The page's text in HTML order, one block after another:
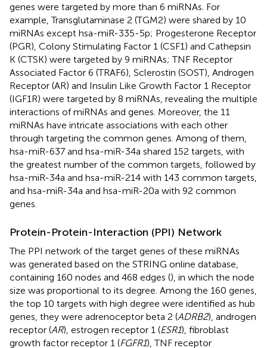
genes were targeted by more than 6 miRNAs. For
example, Transglutaminase 2 (TGM2) were shared by 10
miRNAs except hsa-miR-335-5p; Progesterone Receptor
(PGR), Colony Stimulating Factor 1 (CSF1) and Cathepsin
K (CTSK) were targeted by 9 miRNAs; TNF Receptor
Associated Factor 6 (TRAF6), Sclerostin (SOST), Androgen
Receptor (AR) and Insulin Like Growth Factor 1 Receptor
(IGF1R) were targeted by 8 miRNAs, revealing the multiple
interactions of miRNAs and genes. Moreover, the 11
miRNAs have intricate associations with each other
through targeting the common genes. Among of them,
hsa-miR-637 and hsa-miR-34a shared 152 targets, with
the greatest number of the common targets, followed by
hsa-miR-34a and hsa-miR-214 with 143 common targets,
and hsa-miR-34a and hsa-miR-20a with 92 common
genes.
Protein-Protein-Interaction (PPI) Network
The PPI network of the target genes of these miRNAs
was generated based on the STRING online database,
containing 160 nodes and 468 edges (), in which the node
size was proportional to its degree. Among the 160 genes,
the top 10 targets with high degree were identified as hub
genes, they were adrenoceptor beta 2 (ADRB2), androgen
receptor (AR), estrogen receptor 1 (ESR1), fibroblast
growth factor receptor 1 (FGFR1), TNF receptor